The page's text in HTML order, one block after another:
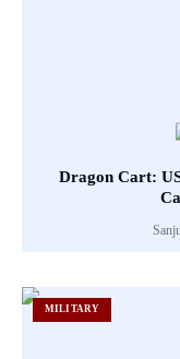
Dragon Cart:
MILITARY